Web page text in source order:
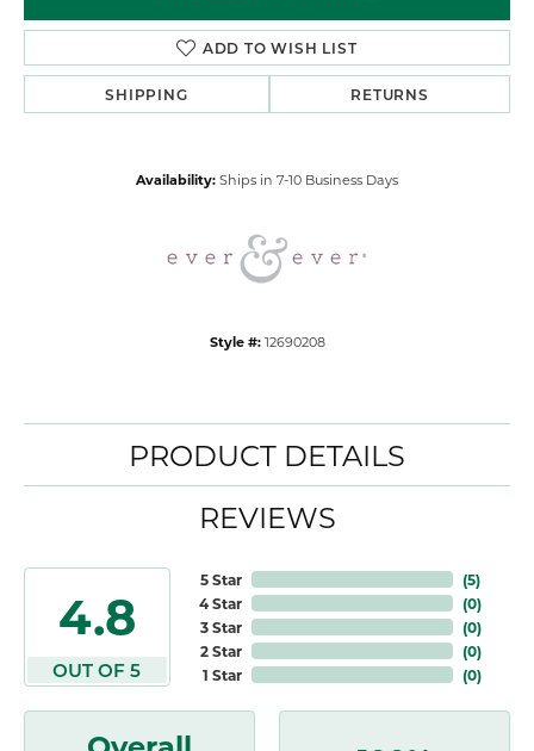
ADD TO WISH LIST
SHIPPING RETURNS
Availability: Ships in 7-10 Business Days
Style #: 12690208
PRODUCT DETAILS
REVIEWS
4.8
OUT OF 5
5 Star
4 Star
3 Star
2 Star
1 Star
(5)
(0)
(0)
(0)
(0)